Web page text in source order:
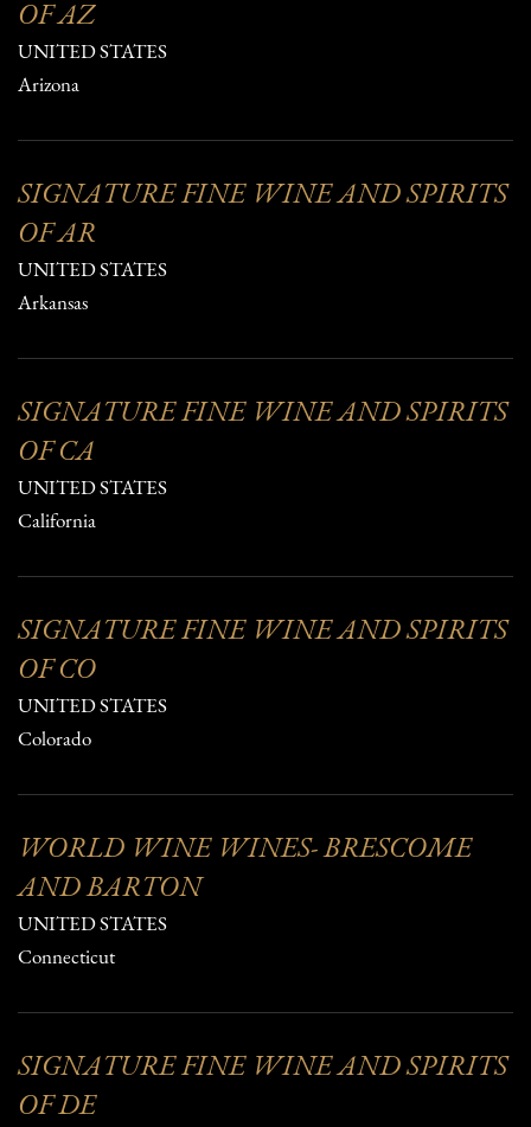
OF AZ
UNITED STATES
Arizona
SIGNATURE FINE WINE AND SPIRITS
OF AR
UNITED STATES
Arkansas
SIGNATURE FINE WINE AND SPIRITS
OF CA
UNITED STATES
California
SIGNATURE FINE WINE AND SPIRITS
OF CO
UNITED STATES
Colorado
WORLD WINE WINES- BRESCOME
AND BARTON
UNITED STATES
Connecticut
SIGNATURE FINE WINE AND SPIRITS
OF DE